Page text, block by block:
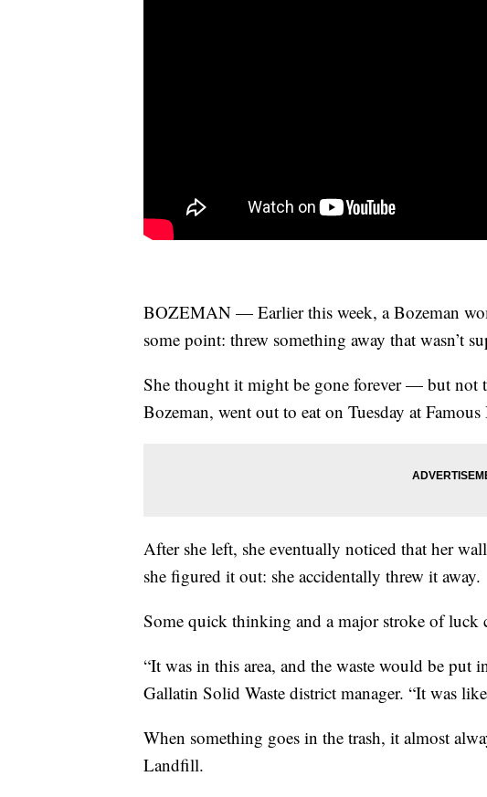
BOZEMAN — Earlier this week, a Bozeman
some point: threw something away that wasn’t
She thought it might be gone forever — but not
Bozeman, went out to eat on Tuesday at Famous
After she left, she eventually noticed that her
she figured it out: she accidentally threw it away.
Some quick thinking and a major stroke of luck
“It was in this area, and the waste would be put
Gallatin Solid Waste district manager. “It was
When something goes in the trash, it almost
Landfill.